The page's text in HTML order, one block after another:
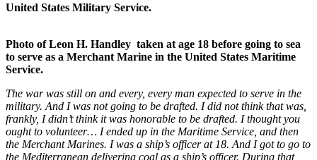
United States Military Service.
Photo of Leon H. Handley taken at age 18 before going to sea
to serve as a Merchant Marine in the United States Maritime
Service.
The war was still on and every, every man expected to serve in the
military. And I was not going to be drafted. I did not think that was,
frankly, I didn’t think it was honorable to be drafted. I thought you
ought to volunteer… I ended up in the Maritime Service, and then
the Merchant Marines. I was a ship’s officer at 18. And I got to go to
the Mediterranean delivering coal as a ship’s officer. During that